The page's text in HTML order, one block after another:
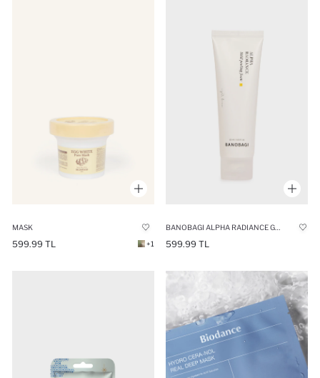
MASK
599.99 TL +1 599.99 TL